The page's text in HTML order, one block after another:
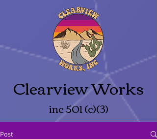
Clearview Works
inc 501 (c)(3)
Post